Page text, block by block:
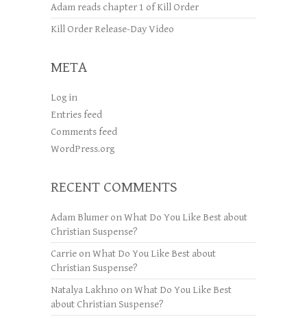
Adam reads chapter 1 of Kill Order
Kill Order Release-Day Video
META
Log in
Entries feed
Comments feed
WordPress.org
RECENT COMMENTS
Adam Blumer onWhat Do You Like Best about
Christian Suspense?
Carrie onWhat Do You Like Best about
Christian Suspense?
Natalya Lakhno onWhat Do You Like Best
about Christian Suspense?